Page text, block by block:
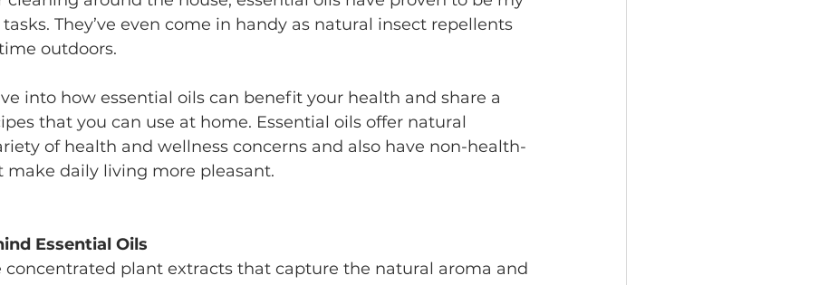
They’ve even come in handy as natural insect repellents
outdoors.
into how essential oils can benefit your health and share a
that you can use at home. Essential oils offer natural
of health and wellness concerns and also have non-health-
make daily living more pleasant.
Essential Oils
concentrated plant extracts that capture the natural aroma and